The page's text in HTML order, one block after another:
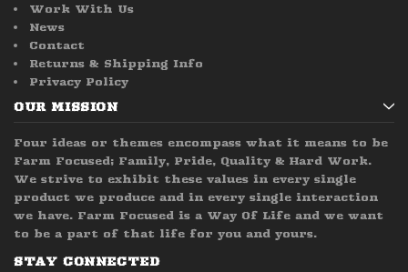
Work With Us
News
Contact
Returns & Shipping Info
Privacy Policy
OUR MISSION
Four ideas or themes encompass what it means to be
Farm Focused; Family, Pride, Quality & Hard Work.
We strive to exhibit these values in every single
product we produce and in every single interaction
we have. Farm Focused is a Way Of Life and we want
to be a part of that life for you and yours.
STAY CONNECTED